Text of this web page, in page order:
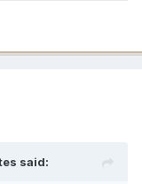
said: